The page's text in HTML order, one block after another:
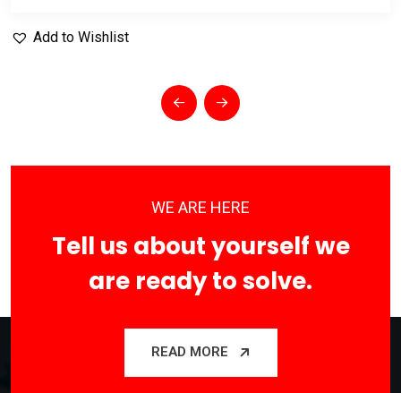
Add to Wishlist
WE ARE HERE
Tell us about yourself we
are ready to solve.
READ MORE